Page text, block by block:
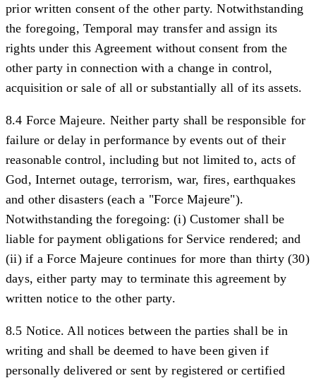
prior written consent of the other party. Notwithstanding
the foregoing, Temporal may transfer and assign its
rights under this Agreement without consent from the
other party in connection with a change in control,
acquisition or sale of all or substantially all of its assets.
8.4 Force Majeure. Neither party shall be responsible for
failure or delay in performance by events out of their
reasonable control, including but not limited to, acts of
God, Internet outage, terrorism, war, fires, earthquakes
and other disasters (each a "Force Majeure").
Notwithstanding the foregoing: (i) Customer shall be
liable for payment obligations for Service rendered; and
(ii) if a Force Majeure continues for more than thirty (30)
days, either party may to terminate this agreement by
written notice to the other party.
8.5 Notice. All notices between the parties shall be in
writing and shall be deemed to have been given if
personally delivered or sent by registered or certified